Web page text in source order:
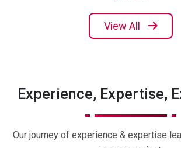
View All
Experience, Expertise,
Our journey of experience & expertise